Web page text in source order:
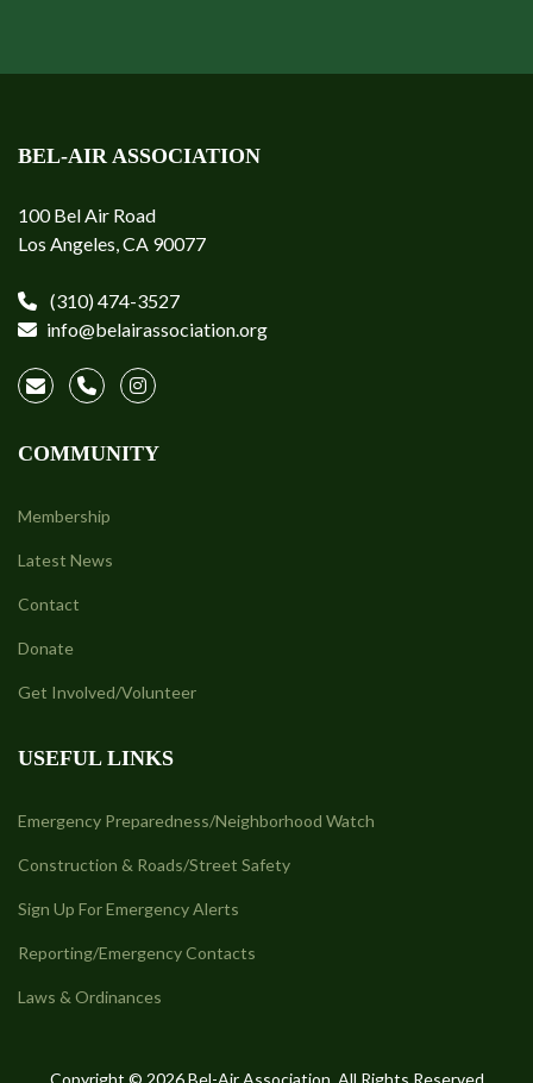
BEL-AIR ASSOCIATION
100 Bel Air Road
Los Angeles, CA 90077
(310) 474-3527
info@belairassociation.org
COMMUNITY
Membership
Latest News
Contact
Donate
Get Involved/Volunteer
USEFUL LINKS
Emergency Preparedness/Neighborhood Watch
Construction & Roads/Street Safety
Sign Up For Emergency Alerts
Reporting/Emergency Contacts
Laws & Ordinances
Copyright © 2026 Bel-Air Association. All Rights Reserved